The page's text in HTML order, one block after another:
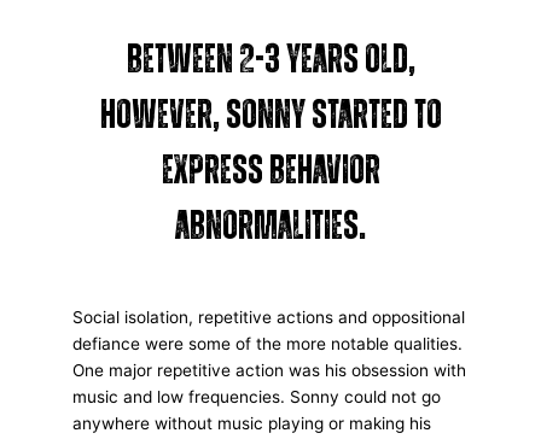
Between 2-3 years old,
however, Sonny started to
express behavior
abnormalities.
Social isolation, repetitive actions and oppositional
defiance were some of the more notable qualities.
One major repetitive action was his obsession with
music and low frequencies. Sonny could not go
anywhere without music playing or making his